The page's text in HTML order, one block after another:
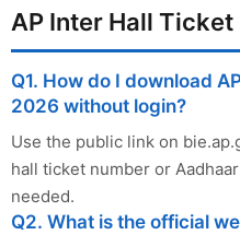
AP Inter Hall Ticket
Q1. How do I download
2026 without login?
Use the public link on
hall ticket number or
needed.
Q2. What is the official